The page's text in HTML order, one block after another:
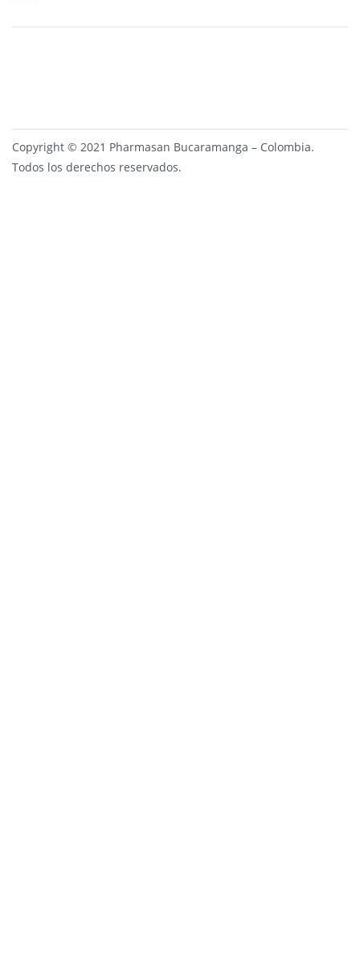
Copyright © 2021 Pharmasan Bucaramanga – Colombia.
Todos los derechos reservados.